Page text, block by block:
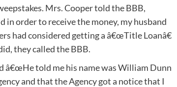
Mrs. Cooper told the BBB,
in order to receive the money, my husband
had considered getting a â€œTitle Loanâ€
they called the BBB.
â€œHe told me his name was William Dunn
and that the Agency got a notice that I